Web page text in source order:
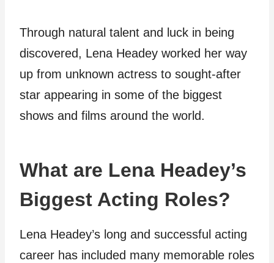
Through natural talent and luck in being
discovered, Lena Headey worked her way
up from unknown actress to sought-after
star appearing in some of the biggest
shows and films around the world.
What are Lena Headey’s
Biggest Acting Roles?
Lena Headey’s long and successful acting
career has included many memorable roles